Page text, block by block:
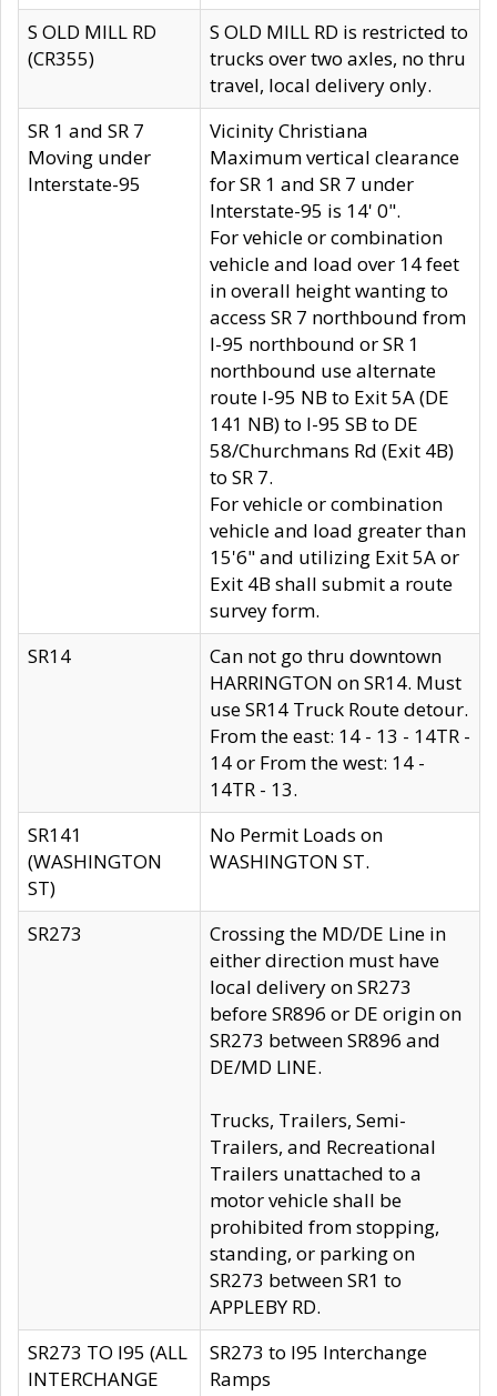
S OLD MILL RD
(CR355)
S OLD MILL RD is restricted to
trucks over two axles, no thru
travel, local delivery only.
SR 1 and SR 7
Moving under
Interstate-95
Vicinity Christiana
Maximum vertical clearance
for SR 1 and SR 7 under
Interstate-95 is 14' 0".
For vehicle or combination
vehicle and load over 14 feet
in overall height wanting to
access SR 7 northbound from
I-95 northbound or SR 1
northbound use alternate
route I-95 NB to Exit 5A (DE
141 NB) to I-95 SB to DE
58/Churchmans Rd (Exit 4B)
to SR 7.
For vehicle or combination
vehicle and load greater than
15'6" and utilizing Exit 5A or
Exit 4B shall submit a route
survey form.
SR14
Can not go thru downtown
HARRINGTON on SR14. Must
use SR14 Truck Route detour.
From the east: 14 - 13 - 14TR -
14 or From the west: 14 -
14TR - 13.
SR141
(WASHINGTON
ST)
No Permit Loads on
WASHINGTON ST.
SR273
Crossing the MD/DE Line in
either direction must have
local delivery on SR273
before SR896 or DE origin on
SR273 between SR896 and
DE/MD LINE.
Trucks, Trailers, Semi-
Trailers, and Recreational
Trailers unattached to a
motor vehicle shall be
prohibited from stopping,
standing, or parking on
SR273 between SR1 to
APPLEBY RD.
SR273 TO I95 (ALL
INTERCHANGE
SR273 to I95 Interchange
Ramps